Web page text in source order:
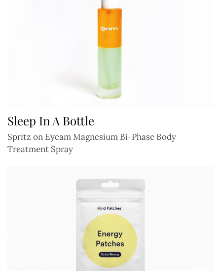
Sleep In A Bottle
Spritz on Eyeam Magnesium Bi-Phase Body
Treatment Spray